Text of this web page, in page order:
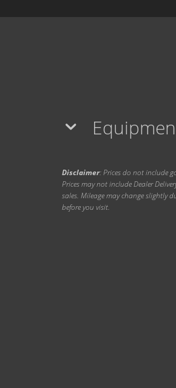
Disclaimer: Prices do not include
Prices may not include Dealer
sales. Mileage may change slightly
before you visit.